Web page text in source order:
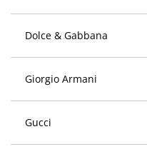
Dolce & Gabbana
Giorgio Armani
Gucci